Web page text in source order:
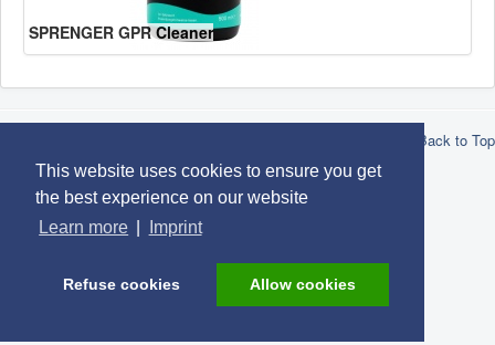
This website uses cookies to ensure you get
the best experience on our website
Learn more
Imprint
Refuse cookies Allow cookies
SPRENGER GPR Cleaner
Back to Top
Brands